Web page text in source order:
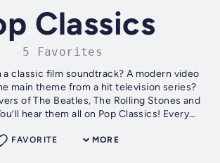
Classics
5 Favorites
classic film soundtrack? A modern video
main theme from a hit television series?
of The Beatles, The Rolling Stones and
hear them all on Pop Classics! Every
MORE
FAVORITE